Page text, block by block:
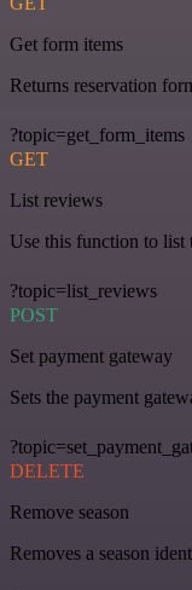
Get form items
Returns reservation
?topic=get_form_items
GET
List reviews
Use this function to list
?topic=list_reviews
POST
Set payment gateway
Sets the payment
DELETE
Remove season
Removes a season